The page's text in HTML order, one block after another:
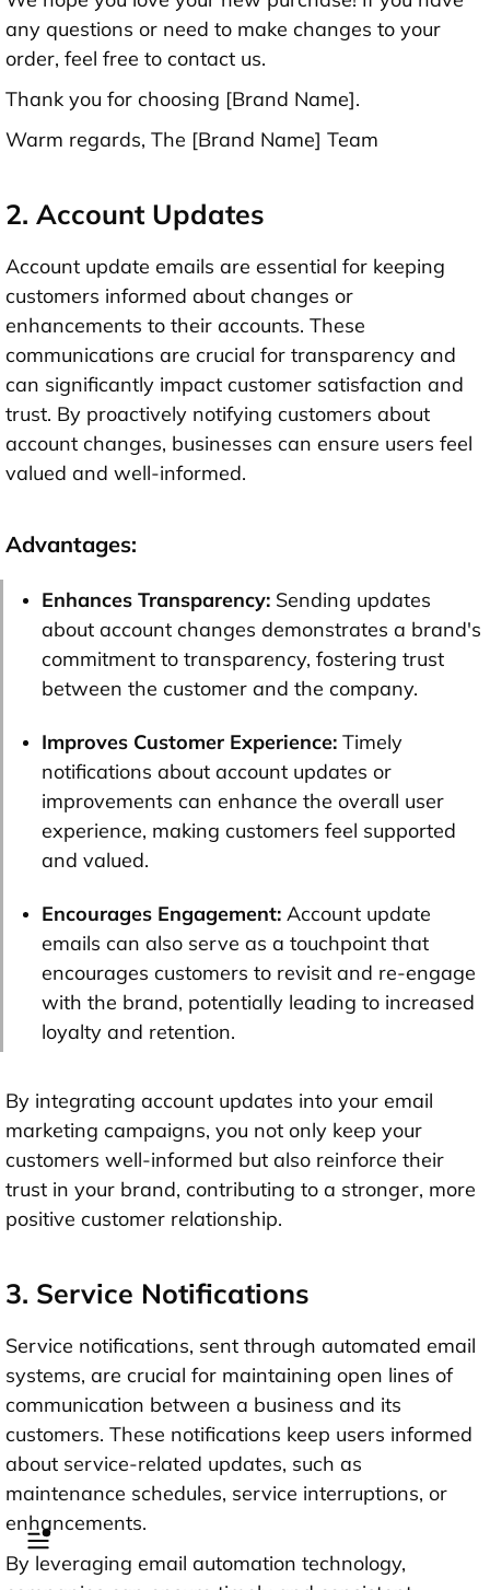
any questions or need to make changes to your
order, feel free to contact us.
Thank you for choosing [Brand Name].
Warm regards, The [Brand Name] Team
2. Account Updates
Account update emails are essential for keeping
customers informed about changes or
enhancements to their accounts. These
communications are crucial for transparency and
can significantly impact customer satisfaction and
trust. By proactively notifying customers about
account changes, businesses can ensure users feel
valued and well-informed.
Advantages:
Enhances Transparency: Sending updates
about account changes demonstrates a brand's
commitment to transparency, fostering trust
between the customer and the company.
Improves Customer Experience: Timely
notifications about account updates or
improvements can enhance the overall user
experience, making customers feel supported
and valued.
Encourages Engagement: Account update
emails can also serve as a touchpoint that
encourages customers to revisit and re-engage
with the brand, potentially leading to increased
loyalty and retention.
By integrating account updates into your email
marketing campaigns, you not only keep your
customers well-informed but also reinforce their
trust in your brand, contributing to a stronger, more
positive customer relationship.
3. Service Notifications
Service notifications, sent through automated email
systems, are crucial for maintaining open lines of
communication between a business and its
customers. These notifications keep users informed
about service-related updates, such as
maintenance schedules, service interruptions, or
enhancements.
By leveraging email automation technology,